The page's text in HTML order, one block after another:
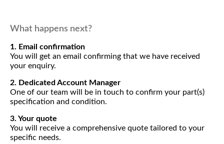
What happens next?
1. Email confirmation
You will get an email confirming that we have received
your enquiry.
2. Dedicated Account Manager
One of our team will be in touch to confirm your part(s)
specification and condition.
3. Your quote
You will receive a comprehensive quote tailored to your
specific needs.